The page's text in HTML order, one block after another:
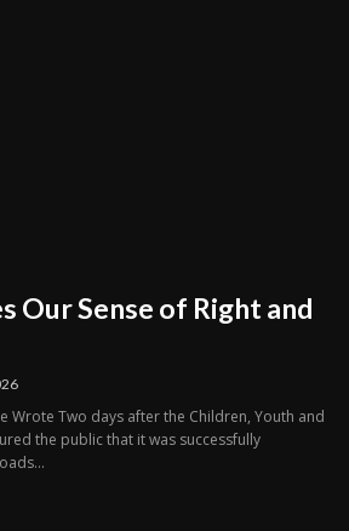
Our Sense of Right and
Wrote Two days after the Children, Youth and
the public that it was successfully